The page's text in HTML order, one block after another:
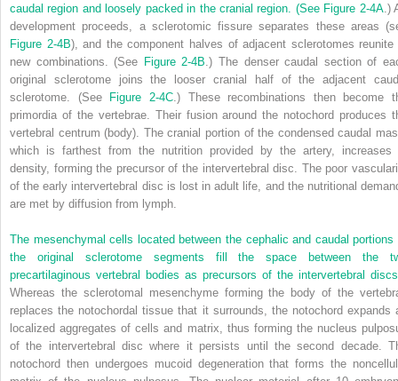
caudal region and loosely packed in the cranial region. (See Figure 2-4A.)
development proceeds, a sclerotomic fissure separates these areas
Figure 2-4B), and the component halves of adjacent sclerotomes reunite
new combinations. (See Figure 2-4B .) The denser caudal section of
original sclerotome joins the looser cranial half of the adjacent
sclerotome. (See Figure 2-4C.) These recombinations then become
primordia of the vertebrae. Their fusion around the notochord produces
vertebral centrum (body). The cranial portion of the condensed caudal
which is farthest from the nutrition provided by the artery, increases
density, forming the precursor of the intervertebral disc. The poor
of the early intervertebral disc is lost in adult life, and the nutritional
are met by diffusion from lymph.
The mesenchymal cells located between the cephalic and caudal portions
the original sclerotome segments fill the space between the
precartilaginous vertebral bodies as precursors of the intervertebral
Whereas the sclerotomal mesenchyme forming the body of the
replaces the notochordal tissue that it surrounds, the notochord expands
localized aggregates of cells and matrix, thus forming the nucleus
of the intervertebral disc where it persists until the second decade.
notochord then undergoes mucoid degeneration that forms the